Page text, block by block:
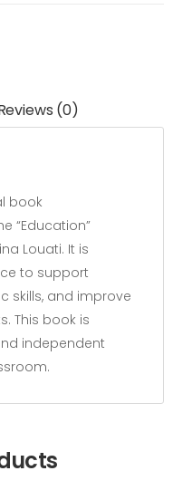
(0)
book
“Education”
Louati. It is
to support
skills, and improve
This book is
independent